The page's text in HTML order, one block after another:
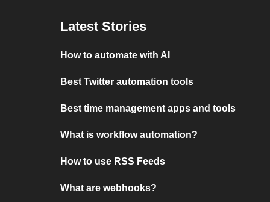
Latest Stories
How to automate with AI
Best Twitter automation tools
Best time management apps and tools
What is workflow automation?
How to use RSS Feeds
What are webhooks?